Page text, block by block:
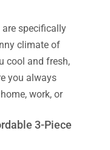
are specifically
climate of
cool and fresh,
you always
work, or
3-Piece